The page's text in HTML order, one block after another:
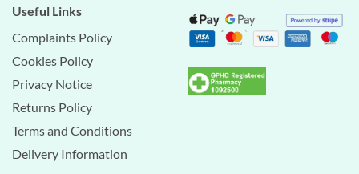
Useful Links
Complaints Policy
Cookies Policy
Privacy Notice
Returns Policy
Terms and Conditions
Delivery Information